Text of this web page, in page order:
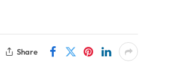
Share